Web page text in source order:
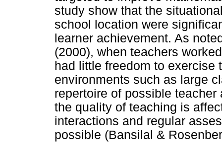
study show that the
school location were
learner achievement. As
(2000), when teachers
had little freedom to exercise
environments such as large
repertoire of possible
the quality of teaching is
interactions and regular
possible (Bansilal &